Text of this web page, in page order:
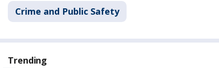
Crime and Public Safety
Trending